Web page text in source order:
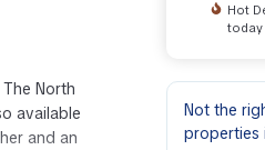
North
available
and an
Hot
today
Not the
properties